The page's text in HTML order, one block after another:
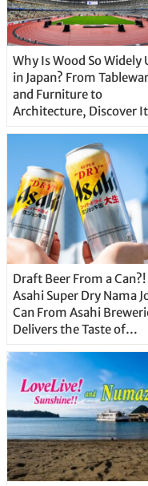
Why Is Wood So Widely
in Japan? From
and Furniture to
Architecture, Discover
Draft Beer From a Can?! The
Asahi Super Dry Nama
Can From Asahi
Delivers the Taste of
Straight From the Tap!